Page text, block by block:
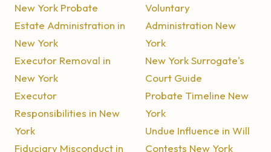
New York Probate
Estate Administration in
New York
Executor Removal in
New York
Executor
Responsibilities in New
York
Fiduciary Misconduct in
Voluntary
Administration New
York
New York Surrogate's
Court Guide
Probate Timeline New
York
Undue Influence in Will
Contests New York